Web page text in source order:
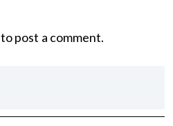
to post a comment.